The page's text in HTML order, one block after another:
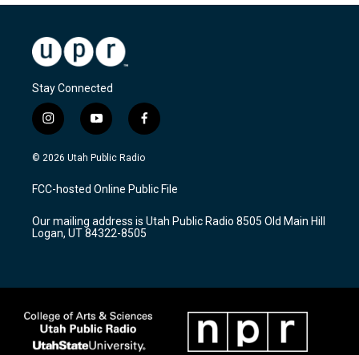
Stay Connected
i
n
s
a
g
a
m
y
o
u
u
b
f
a
c
b
o
k
© 2026 Utah Public Radio
FCC-hosted Online Public File
Our mailing address is Utah Public Radio 8505 Old Main Hill
Logan, UT 84322-8505